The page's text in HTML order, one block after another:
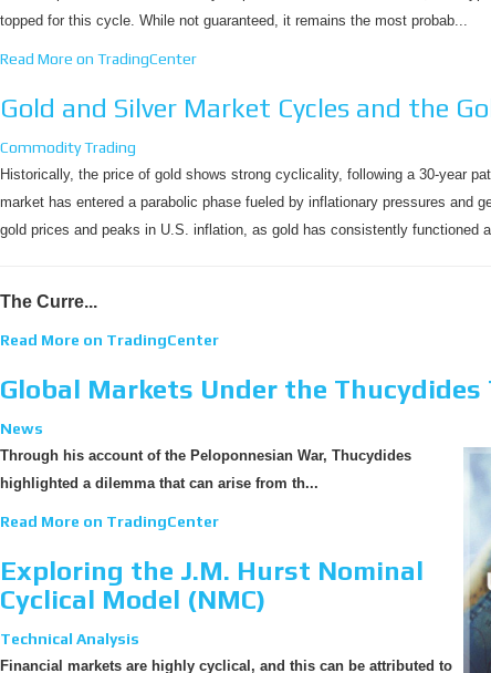
topped for this cycle. While not guaranteed, it remains the most probab...
Read More on TradingCenter
Gold and Silver Market Cycles and the
Commodity Trading
Historically, the price of gold shows strong cyclicality, following a 30-year
market has entered a parabolic phase fueled by inflationary pressures and
gold prices and peaks in U.S. inflation, as gold has consistently functioned
The Curre...
Read More on TradingCenter
Global Markets Under the Thucydides
News
Through his account of the Peloponnesian War, Thucydides
highlighted a dilemma that can arise from th...
Read More on TradingCenter
Exploring the J.M. Hurst Nominal
Cyclical Model (NMC)
Technical Analysis
Financial markets are highly cyclical, and this can be attributed to